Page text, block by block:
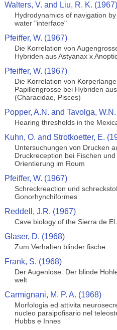
Walters, V. and Liu, R. K. (1967)
Hydrodynamics of navigation
water "interface"
Pfeiffer, W. (1967)
Die Korrelation von
Hybriden aus Astyanax x
Pfeiffer, W. (1967)
Die Korrelation von
Papillengrosse bei Hybriden
(Characidae, Pisces)
Popper, A.N. and Tavolga,
Hearing thresholds in the
Kuhn, O. and Strotkoetter, E.
Untersuchungen von Drucken
Druckreception bei Fischen
Orientierung im Roum
Pfeiffer, W. (1967)
Schreckreaction und
Gonorhynchiformes
Reddell, J.R. (1967)
Cave biology of the Sierra de El
Glaser, D. (1968)
Zum Verhalten blinder fische
Frank, S. (1968)
Der Augenlose. Der blinde
welt
Carmignani, M. P. A. (1968)
Morfologia ed attivita
nucleo paraipofisario nel
Hubbs e Innes